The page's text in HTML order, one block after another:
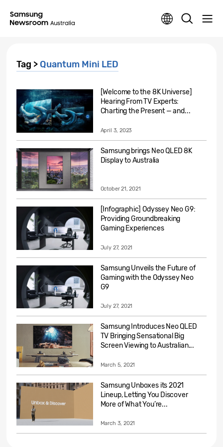
Tag > Quantum Mini LED
[Welcome to the 8K Universe]
Hearing From TV Experts:
Charting the Present — and...
April 3, 2023
Samsung brings Neo QLED 8K
Display to Australia
October 21, 2021
[Infographic] Odyssey Neo G9:
Providing Groundbreaking
Gaming Experiences
July 27, 2021
Samsung Unveils the Future of
Gaming with the Odyssey Neo
G9
July 27, 2021
Samsung Introduces Neo QLED
TV Bringing Sensational Big
Screen Viewing to Australian...
March 5, 2021
Samsung Unboxes its 2021
Lineup, Letting You Discover
More of What You’re...
March 3, 2021